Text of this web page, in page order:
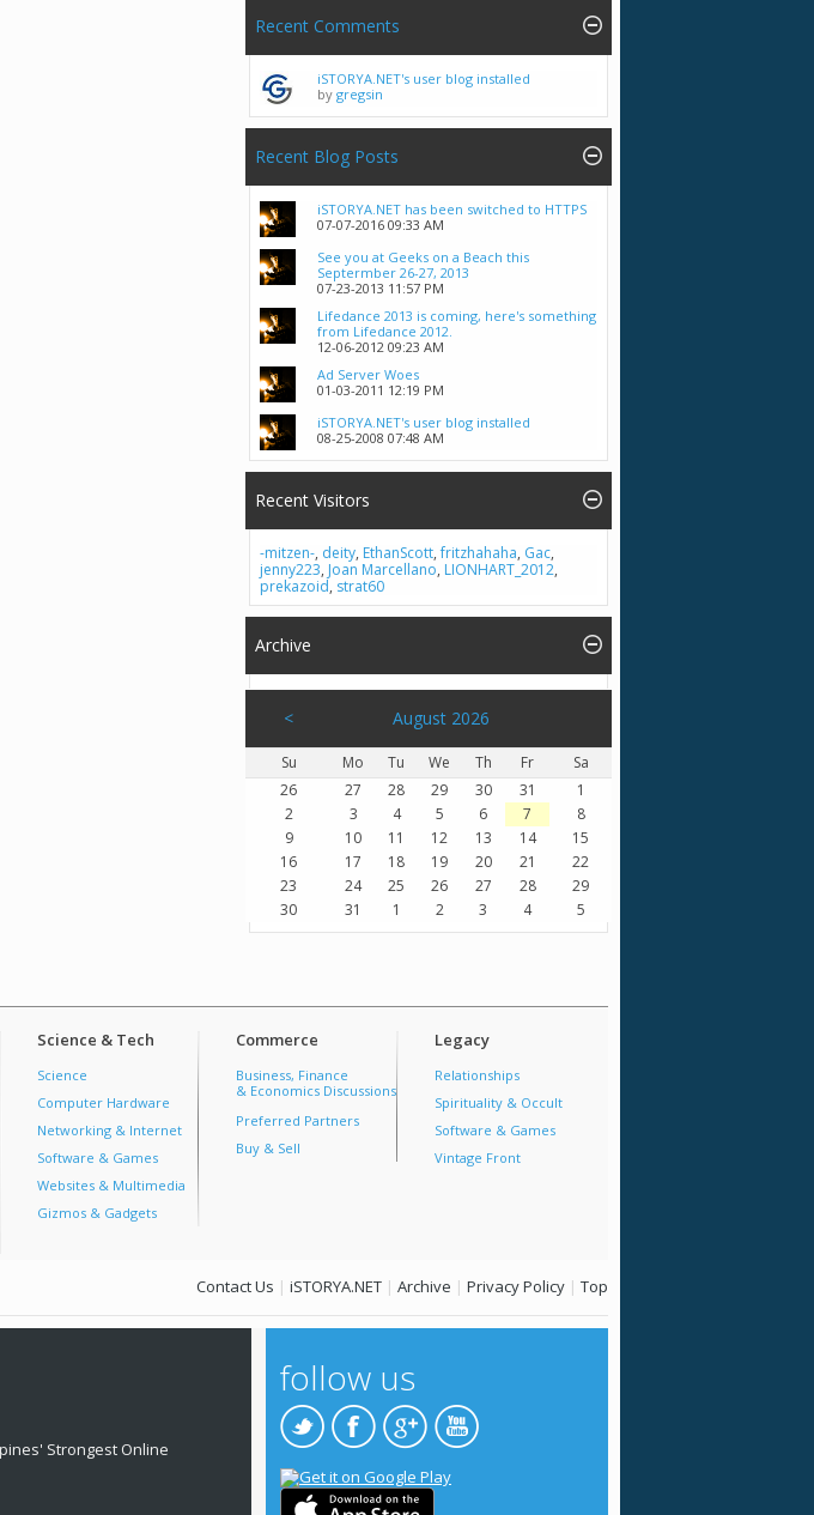
Recent Comments
iSTORYA.NET's user blog installed
by gregsin
Recent Blog Posts
iSTORYA.NET has been switched to HTTPS
07-07-2016 09:33 AM
See you at Geeks on a Beach this
Septermber 26-27, 2013
07-23-2013 11:57 PM
Lifedance 2013 is coming, here's something
from Lifedance 2012.
12-06-2012 09:23 AM
Ad Server Woes
01-03-2011 12:19 PM
iSTORYA.NET's user blog installed
08-25-2008 07:48 AM
Recent Visitors
-mitzen-, deity, EthanScott, fritzhahaha, Gac,
jenny223, Joan Marcellano, LIONHART_2012,
prekazoid, strat60
Archive
< August 2026
Su Mo Tu We Th Fr
Sa
26
27 28 29 30 31
1
2
3 4 5 6 7
8
9
10 11 12 13 14
15
16
17 18 19 20 21
22
23
24 25 26 27 28
29
30
31 1 2 3 4 5
Science & Tech
Science
Computer Hardware
Networking & Internet
Software & Games
Websites & Multimedia
Gizmos & Gadgets
Commerce
Business, Finance
& Economics Discussions
Preferred Partners
Buy & Sell
Legacy
Relationships
Spirituality & Occult
Software & Games
Vintage Front
Contact Us | iSTORYA.NET | Archive | Privacy Policy | Top
Strongest Online
follow us